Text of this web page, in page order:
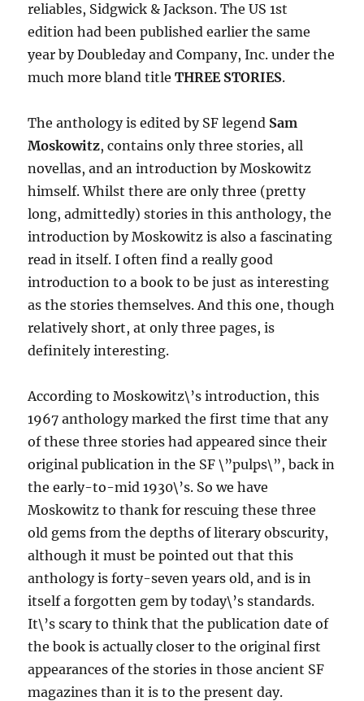
reliables, Sidgwick & Jackson. The US 1st
edition had been published earlier the same
year by Doubleday and Company, Inc. under the
much more bland titleTHREE STORIES.
The anthology is edited by SF legend Sam
Moskowitz, contains only three stories, all
novellas, and an introduction by Moskowitz
himself. Whilst there are only three (pretty
long, admittedly) stories in this anthology, the
introduction by Moskowitz is also a fascinating
read in itself. I often find a really good
introduction to a book to be just as interesting
as the stories themselves. And this one, though
relatively short, at only three pages, is
definitely interesting.
According to Moskowitz\’s introduction, this
1967 anthology marked the first time that any
of these three stories had appeared since their
original publication in the SF \”pulps\”, back in
the early-to-mid 1930\’s. So we have
Moskowitz to thank for rescuing these three
old gems from the depths of literary obscurity,
although it must be pointed out that this
anthology is forty-seven years old, and is in
itself a forgotten gem by today\’s standards.
It\’s scary to think that the publication date of
the book is actually closer to the original first
appearances of the stories in those ancient SF
magazines than it is to the present day.